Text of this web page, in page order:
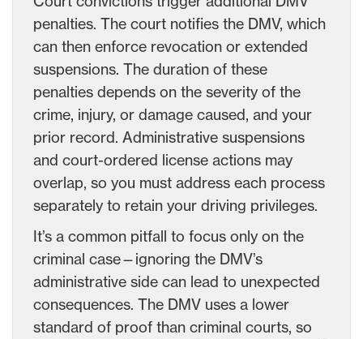
penalties. The court notifies the DMV, which
can then enforce revocation or extended
suspensions. The duration of these
penalties depends on the severity of the
crime, injury, or damage caused, and your
prior record. Administrative suspensions
and court-ordered license actions may
overlap, so you must address each process
separately to retain your driving privileges.
It’s a common pitfall to focus only on the
criminal case—ignoring the DMV’s
administrative side can lead to unexpected
consequences. The DMV uses a lower
standard of proof than criminal courts, so